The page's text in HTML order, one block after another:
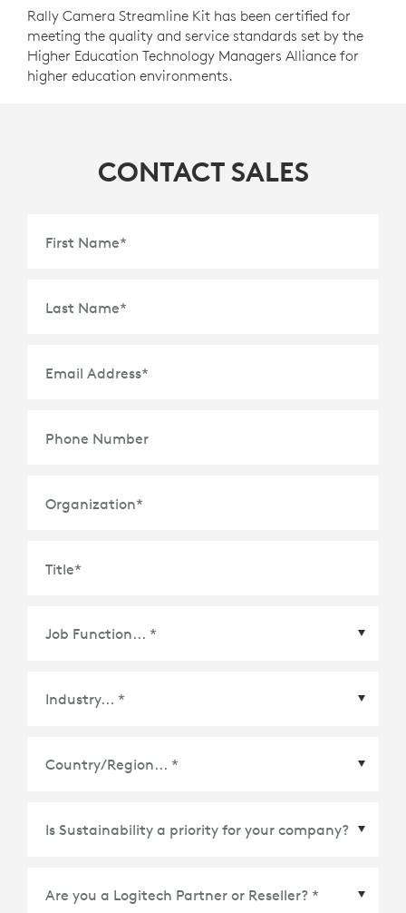
Rally Camera Streamline Kit has been certified for
meeting the quality and service standards set by the
Higher Education Technology Managers Alliance for
higher education environments.
CONTACT SALES
First Name*
Last Name*
Email Address*
Phone Number
Organization*
Title*